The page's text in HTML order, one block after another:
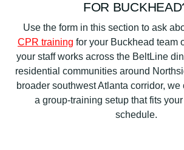
FOR
Use the form in this section to ask
CPR training for your Buckhead team
your staff works across the BeltLine
residential communities around
broader southwest Atlanta corridor, we
a group-training setup that fits
schedule.